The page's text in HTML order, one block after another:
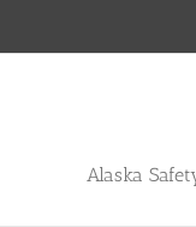
Alaska